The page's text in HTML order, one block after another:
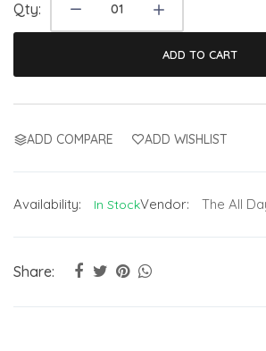
Qty:
ADD TO CART
ADD COMPARE ADD WISHLIST
Availability: In StockVendor: The All
Share: